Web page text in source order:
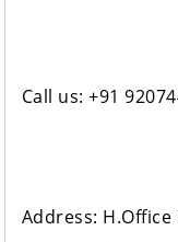
Call us: +91
Address: H.Office